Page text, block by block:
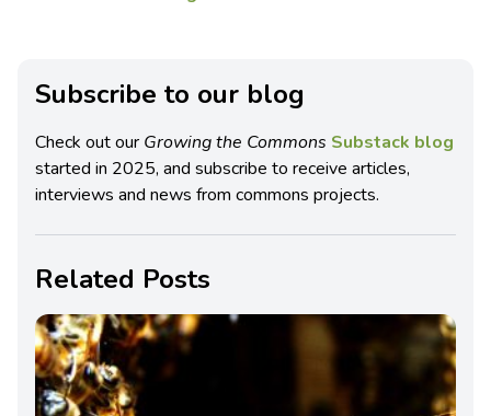
Subscribe to our blog
Check out our Growing the Commons Substack blog
started in 2025, and subscribe to receive articles,
interviews and news from commons projects.
Related Posts